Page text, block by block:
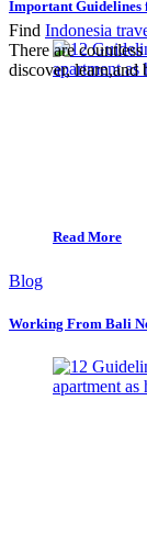
Important
Read More
Blog
Working From Bali
Find Indonesia
There are
discover, learn,and